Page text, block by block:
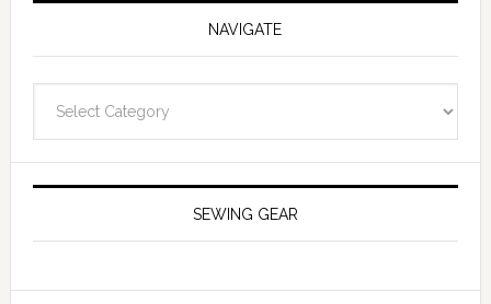
NAVIGATE
SEWING GEAR